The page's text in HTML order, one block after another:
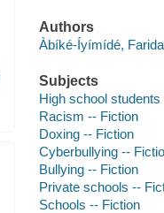
Authors
Àbíké-Íyímídé,
Subjects
High school students
Racism -- Fiction
Doxing -- Fiction
Cyberbullying --
Bullying -- Fiction
Private schools --
Schools -- Fiction